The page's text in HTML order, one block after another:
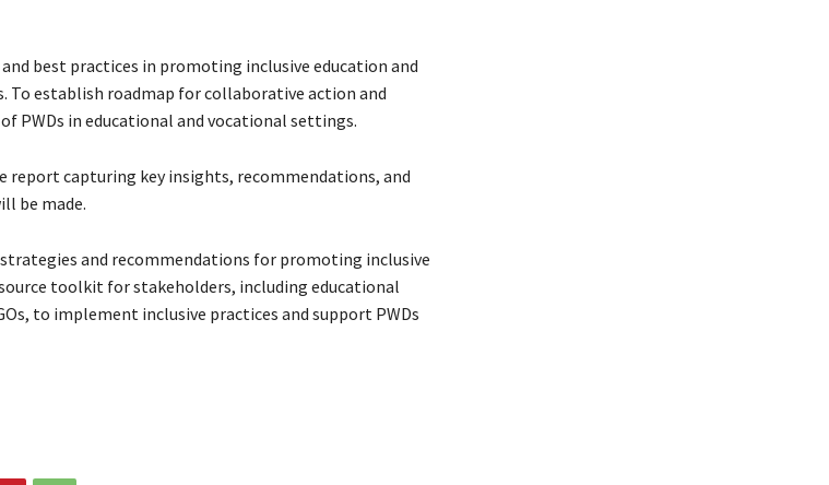
best practices in promoting inclusive education and
To establish roadmap for collaborative action and
PWDs in educational and vocational settings.
report capturing key insights, recommendations, and
be made.
and recommendations for promoting inclusive
toolkit for stakeholders, including educational
to implement inclusive practices and support PWDs